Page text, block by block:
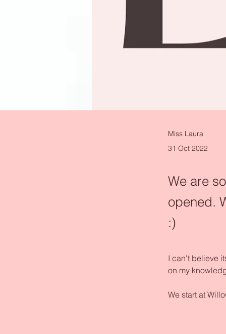
Miss Laura
31 Oct 2022
We are
opened.
:)
I can't believe
on my
We start at